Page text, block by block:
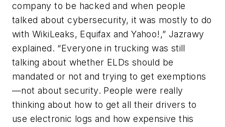
company to be hacked and when people
talked about cybersecurity, it was mostly to do
with WikiLeaks, Equifax and Yahoo!,” Jazrawy
explained. “Everyone in trucking was still
talking about whether ELDs should be
mandated or not and trying to get exemptions
—not about security. People were really
thinking about how to get all their drivers to
use electronic logs and how expensive this